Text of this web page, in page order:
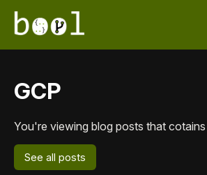
GCP
You're viewing blog posts that cotains
See all posts